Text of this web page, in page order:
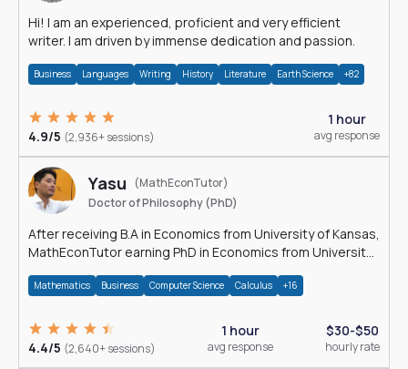
Hi! I am an experienced, proficient and very efficient
writer. I am driven by immense dedication and passion.
Business Languages Writing History Literature Earth Science +82
4.9/5 (2,936+ sessions)
1 hour
avg response
Yasu
(MathEconTutor)
Doctor of Philosophy (PhD)
After receiving B.A in Economics from University of Kansas,
MathEconTutor earning PhD in Economics from University
Mathematics Business Computer Science Calculus +16
4.4/5 (2,640+ sessions)
1 hour
avg response
$30-$50
hourly rate